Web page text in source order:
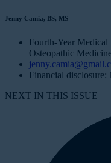
Jenny Camia, BS, MS
Fourth-Year
Osteopathic
Financial disclosure:
NEXT IN THIS ISSUE